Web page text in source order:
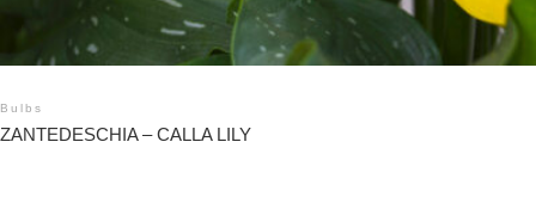
Bulbs
ZANTEDESCHIA – CALLA LILY